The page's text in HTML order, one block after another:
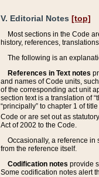
V. Editorial Notes [top]
Most sections in the Code
history, references,
The following is an
References in Text notes
and names of Code units,
of the corresponding act unit
section text is a translation of
“principally” to chapter 1 of
Code or are set out as
Act of 2002 to the Code.
Occasionally, a reference in
from the reference itself.
Codification notes provide
Some codification notes alert